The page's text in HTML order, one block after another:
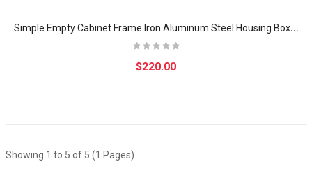
S
imple Empty Cabinet Frame Iron Aluminum Steel Housing Box for Indoor Advertising LED Billboard Display Screen Module p5
$220.00
Showing 1 to 5 of 5 (1 Pages)